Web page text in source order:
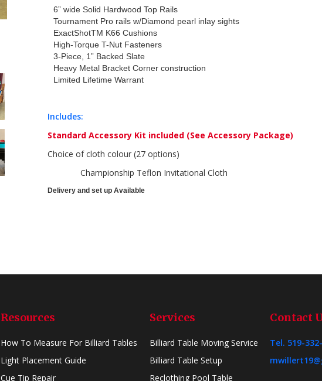
6” wide Solid Hardwood Top Rails
Tournament Pro rails w/Diamond pearl inlay sights
ExactShotTM K66 Cushions
High-Torque T-Nut Fasteners
3-Piece, 1” Backed Slate
Heavy Metal Bracket Corner construction
Limited Lifetime Warrant
Includes:
Standard Accessory Kit included (See Accessory Package)
Choice of cloth colour (27 options)
Championship Teflon Invitational Cloth
Delivery and set up Available
Resources
How To Measure For Billiard Tables
Light Placement Guide
Cue Tip Repair
Services
Billiard Table Moving Service
Billiard Table Setup
Reclothing Pool Table
Contact
Tel. 519-